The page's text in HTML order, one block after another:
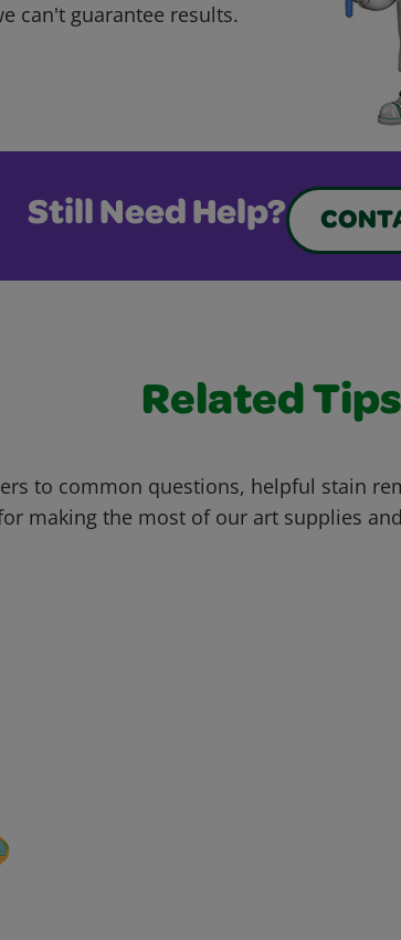
can't guarantee results.
Still Need Help?
Related Tips
to common questions, helpful stain
making the most of our art supplies